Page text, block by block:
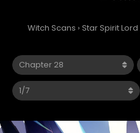
Witch Scans › Star Spirit Lord